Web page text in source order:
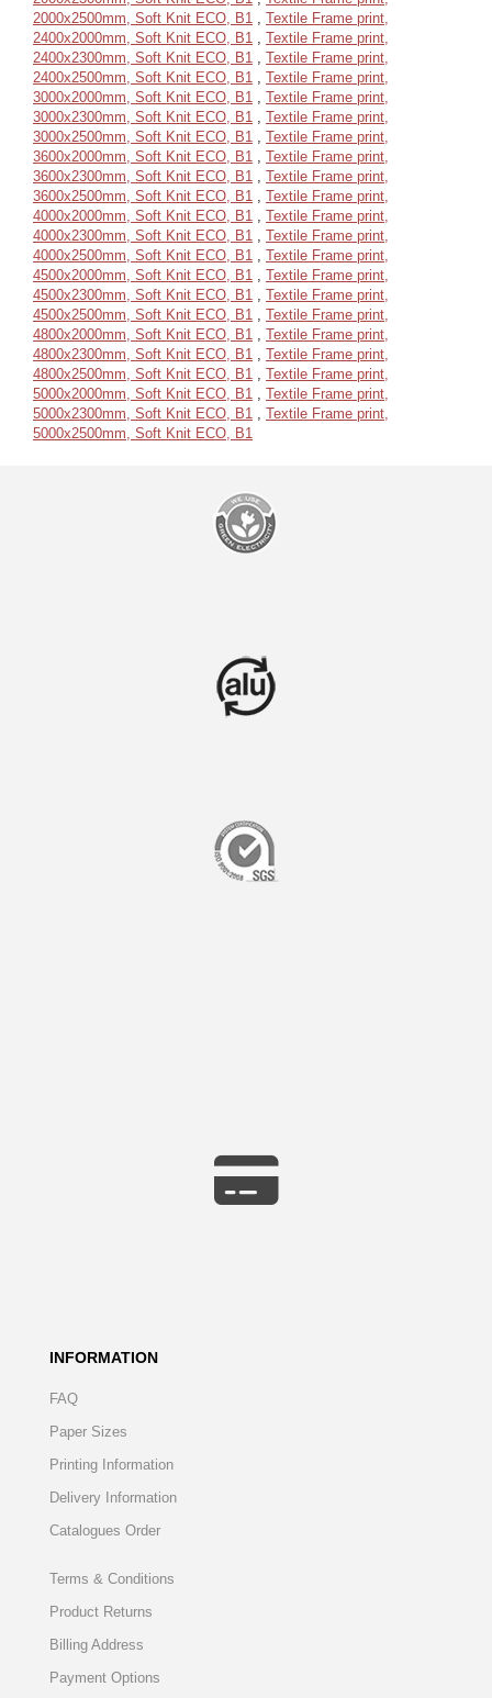
2000x2500mm, Soft Knit ECO, B1 , Textile Frame print,
2400x2000mm, Soft Knit ECO, B1 , Textile Frame print,
2400x2300mm, Soft Knit ECO, B1 , Textile Frame print,
2400x2500mm, Soft Knit ECO, B1 , Textile Frame print,
3000x2000mm, Soft Knit ECO, B1 , Textile Frame print,
3000x2300mm, Soft Knit ECO, B1 , Textile Frame print,
3000x2500mm, Soft Knit ECO, B1 , Textile Frame print,
3600x2000mm, Soft Knit ECO, B1 , Textile Frame print,
3600x2300mm, Soft Knit ECO, B1 , Textile Frame print,
3600x2500mm, Soft Knit ECO, B1 , Textile Frame print,
4000x2000mm, Soft Knit ECO, B1 , Textile Frame print,
4000x2300mm, Soft Knit ECO, B1 , Textile Frame print,
4000x2500mm, Soft Knit ECO, B1 , Textile Frame print,
4500x2000mm, Soft Knit ECO, B1 , Textile Frame print,
4500x2300mm, Soft Knit ECO, B1 , Textile Frame print,
4500x2500mm, Soft Knit ECO, B1 , Textile Frame print,
4800x2000mm, Soft Knit ECO, B1 , Textile Frame print,
4800x2300mm, Soft Knit ECO, B1 , Textile Frame print,
4800x2500mm, Soft Knit ECO, B1 , Textile Frame print,
5000x2000mm, Soft Knit ECO, B1 , Textile Frame print,
5000x2300mm, Soft Knit ECO, B1 , Textile Frame print,
5000x2500mm, Soft Knit ECO, B1
INFORMATION
FAQ
Paper Sizes
Printing Information
Delivery Information
Catalogues Order
Terms & Conditions
Product Returns
Billing Address
Payment Options